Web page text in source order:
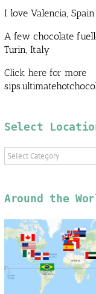
I love Valencia, Spain
A few chocolate
Turin, Italy
Click here for more
Select
Select
Location
Around the